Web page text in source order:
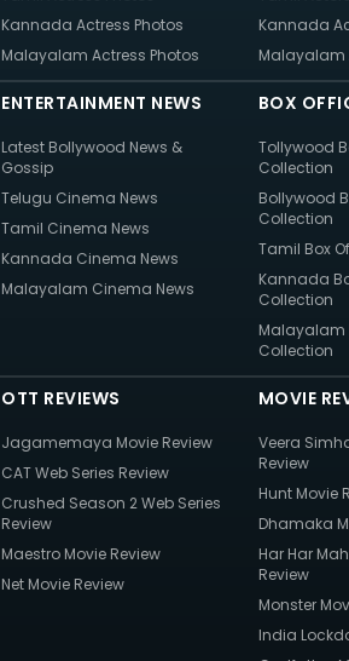
Kannada Actress Photos
Malayalam Actress Photos
Kannada
Malayalam
ENTERTAINMENT NEWS
Latest Bollywood News &
Gossip
Telugu Cinema News
Tamil Cinema News
Kannada Cinema News
Malayalam Cinema News
BOX
Tollywood
Collection
Bollywood
Collection
Tamil Box
Kannada
Collection
Malayalam
Collection
OTT REVIEWS
Jagamemaya Movie Review
CAT Web Series Review
Crushed Season 2 Web Series
Review
Maestro Movie Review
Net Movie Review
MOVIE
Veera
Review
Hunt Movie
Dhamaka
Har Har
Review
Monster
India